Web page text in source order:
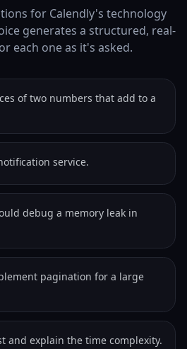
for Calendly's technology
generates a structured, real-
each one as it's asked.
of two numbers that add to a
service.
debug a memory leak in
pagination for a large
and explain the time complexity.